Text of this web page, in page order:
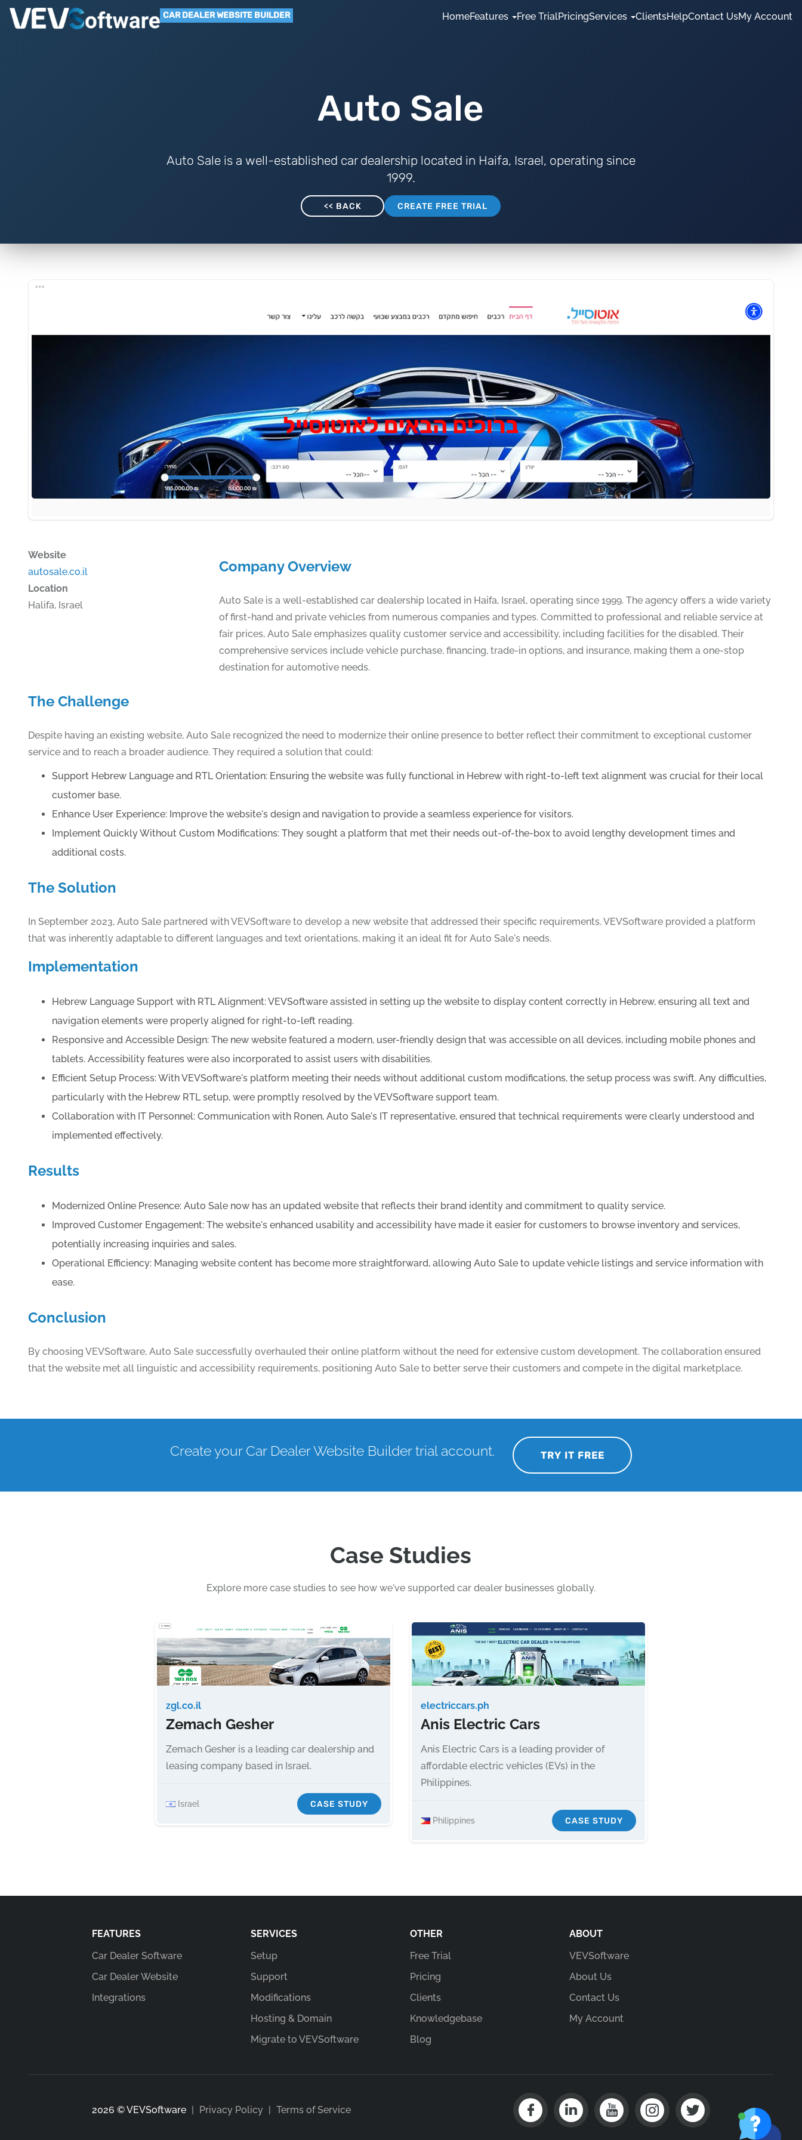
CAR DEALER WEBSITE BUILDER HomeFeatures Free TrialPricingServices ClientsHelpContact UsMy Account
Auto Sale
Auto Sale is a well-established car dealership located in Haifa, Israel, operating since
1999.
<< BACK CREATE FREE TRIAL
Website
autosale.co.il
Location
Halifa, Israel
Company Overview
Auto Sale is a well-established car dealership located in Haifa, Israel, operating since 1999. The agency offers a wide variety
of first-hand and private vehicles from numerous companies and types. Committed to professional and reliable service at
fair prices, Auto Sale emphasizes quality customer service and accessibility, including facilities for the disabled. Their
comprehensive services include vehicle purchase, financing, trade-in options, and insurance, making them a one-stop
destination for automotive needs.
The Challenge
Despite having an existing website, Auto Sale recognized the need to modernize their online presence to better reflect their commitment to exceptional customer
service and to reach a broader audience. They required a solution that could:
Support Hebrew Language and RTL Orientation: Ensuring the website was fully functional in Hebrew with right-to-left text alignment was crucial for their local
customer base.
Enhance User Experience: Improve the website's design and navigation to provide a seamless experience for visitors.
Implement Quickly Without Custom Modifications: They sought a platform that met their needs out-of-the-box to avoid lengthy development times and
additional costs.
The Solution
In September 2023, Auto Sale partnered with VEVSoftware to develop a new website that addressed their specific requirements. VEVSoftware provided a platform
that was inherently adaptable to different languages and text orientations, making it an ideal fit for Auto Sale's needs.
Implementation
Hebrew Language Support with RTL Alignment: VEVSoftware assisted in setting up the website to display content correctly in Hebrew, ensuring all text and
navigation elements were properly aligned for right-to-left reading.
Responsive and Accessible Design: The new website featured a modern, user-friendly design that was accessible on all devices, including mobile phones and
tablets. Accessibility features were also incorporated to assist users with disabilities.
Efficient Setup Process: With VEVSoftware's platform meeting their needs without additional custom modifications, the setup process was swift. Any difficulties,
particularly with the Hebrew RTL setup, were promptly resolved by the VEVSoftware support team.
Collaboration with IT Personnel: Communication with Ronen, Auto Sale's IT representative, ensured that technical requirements were clearly understood and
implemented effectively.
Results
Modernized Online Presence: Auto Sale now has an updated website that reflects their brand identity and commitment to quality service.
Improved Customer Engagement: The website's enhanced usability and accessibility have made it easier for customers to browse inventory and services,
potentially increasing inquiries and sales.
Operational Efficiency: Managing website content has become more straightforward, allowing Auto Sale to update vehicle listings and service information with
ease.
Conclusion
By choosing VEVSoftware, Auto Sale successfully overhauled their online platform without the need for extensive custom development. The collaboration ensured
that the website met all linguistic and accessibility requirements, positioning Auto Sale to better serve their customers and compete in the digital marketplace.
Create your Car Dealer Website Builder trial account. TRY IT FREE
Case Studies
Explore more case studies to see how we've supported car dealer businesses globally.
zgl.co.il
Zemach Gesher
Zemach Gesher is a leading car dealership and
leasing company based in Israel.
Israel CASE STUDY
electriccars.ph
Anis Electric Cars
Anis Electric Cars is a leading provider of
affordable electric vehicles (EVs) in the
Philippines.
Philippines CASE STUDY
FEATURES
Car Dealer Software
Car Dealer Website
Integrations
SERVICES
Setup
Support
Modifications
Hosting & Domain
Migrate to VEVSoftware
OTHER
Free Trial
Pricing
Clients
Knowledgebase
Blog
ABOUT
VEVSoftware
About Us
Contact Us
My Account
2026 © VEVSoftware | Privacy Policy | Terms of Service